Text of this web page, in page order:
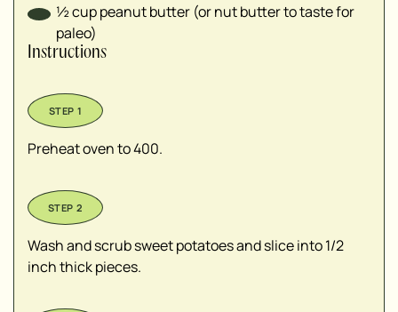
½cuppeanut butter (or nut butter to taste for
paleo)
Instructions
Preheat oven to 400.
Wash and scrub sweet potatoes and slice into 1/2
inch thick pieces.